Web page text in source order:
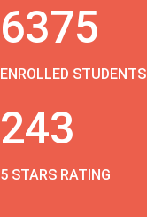
6375
ENROLLED STUDENTS
243
5 STARS RATING